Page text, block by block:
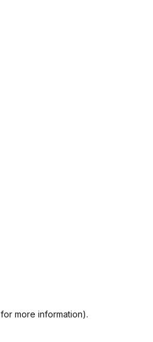
for more information).